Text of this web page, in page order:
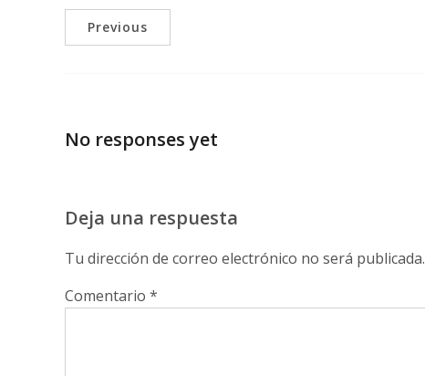
Previous
No responses yet
Deja una respuesta
Tu dirección de correo electrónico no será publicada.
Comentario *